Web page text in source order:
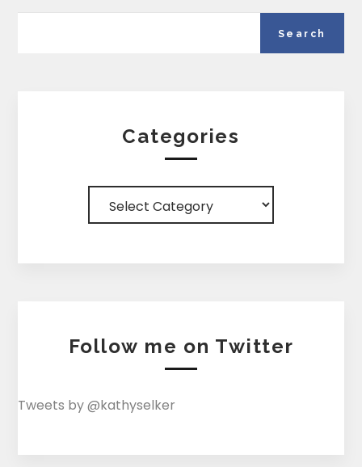
Categories
Follow me on Twitter
Tweets by @kathyselker